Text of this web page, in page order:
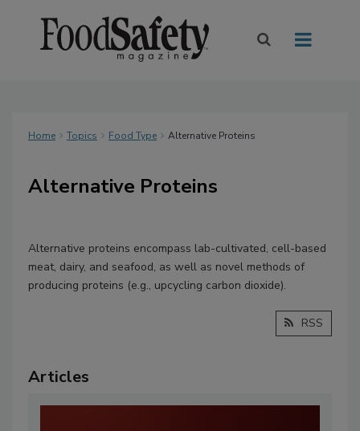
Home Topics Food Type Alternative Proteins
Alternative Proteins
Alternative proteins encompass lab-cultivated, cell-based
meat, dairy, and seafood, as well as novel methods of
producing proteins (e.g., upcycling carbon dioxide).
RSS
Articles